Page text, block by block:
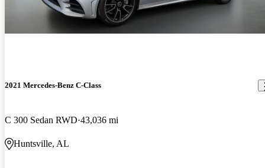
2021 Mercedes-Benz C-Class
C 300 Sedan RWD 43,036 mi
Huntsville, AL